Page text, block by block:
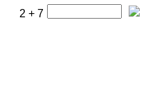
2 + 7